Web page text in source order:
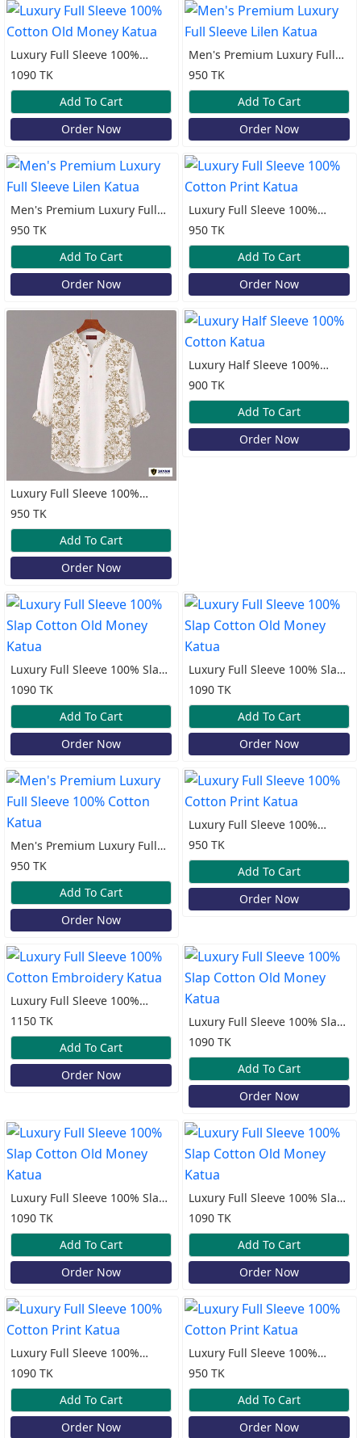
Luxury Full Sleeve 100%
Cotton Old Money Katua
1090 TK
Add To Cart
Order Now
Men's Premium Luxury Full
Sleeve Lilen Katua
950 TK
Add To Cart
Order Now
Men's Premium Luxury Full
Sleeve Lilen Katua
950 TK
Add To Cart
Order Now
Luxury Full Sleeve 100%
Cotton Print Katua
950 TK
Add To Cart
Order Now
Luxury Full Sleeve 100%
Cotton Print Katua
950 TK
Add To Cart
Order Now
Luxury Half Sleeve 100%
Cotton Katua
900 TK
Add To Cart
Order Now
Luxury Full Sleeve 100% Slap
Cotton Old Money Katua
1090 TK
Add To Cart
Order Now
Luxury Full Sleeve 100% Slap
Cotton Old Money Katua
1090 TK
Add To Cart
Order Now
Men's Premium Luxury Full
Sleeve 100% Cotton Katua
950 TK
Add To Cart
Order Now
Luxury Full Sleeve 100%
Cotton Print Katua
950 TK
Add To Cart
Order Now
Luxury Full Sleeve 100%
Cotton Embroidery Katua
1150 TK
Add To Cart
Order Now
Luxury Full Sleeve 100% Slap
Cotton Old Money Katua
1090 TK
Add To Cart
Order Now
Luxury Full Sleeve 100% Slap
Cotton Old Money Katua
1090 TK
Add To Cart
Order Now
Luxury Full Sleeve 100% Slap
Cotton Old Money Katua
1090 TK
Add To Cart
Order Now
Luxury Full Sleeve 100%
Cotton Print Katua
1090 TK
Add To Cart
Order Now
Luxury Full Sleeve 100%
Cotton Print Katua
950 TK
Add To Cart
Order Now